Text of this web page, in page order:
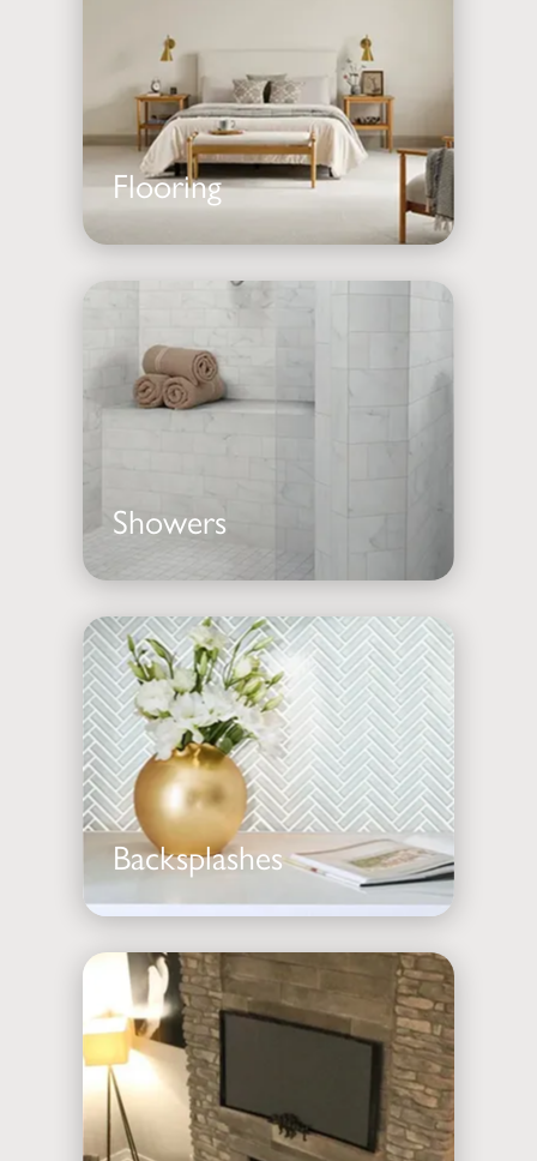
Flooring
Showers
Backsplashes